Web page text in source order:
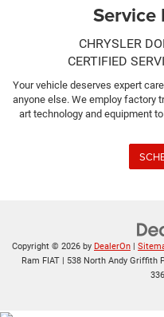
Service
CHRYSLER
CERTIFIED
Your vehicle deserves expert
anyone else. We employ factory
art technology and equipment
Copyright © 2026 by DealerOn |
Ram FIAT| 538 North Andy Griffith